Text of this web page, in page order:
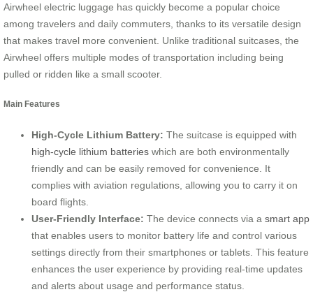
Airwheel electric luggage has quickly become a popular choice
among travelers and daily commuters, thanks to its versatile design
that makes travel more convenient. Unlike traditional suitcases, the
Airwheel offers multiple modes of transportation including being
pulled or ridden like a small scooter.
Main Features
High-Cycle Lithium Battery: The suitcase is equipped with
high-cycle lithium batteries which are both environmentally
friendly and can be easily removed for convenience. It
complies with aviation regulations, allowing you to carry it on
board flights.
User-Friendly Interface: The device connects via a smart app
that enables users to monitor battery life and control various
settings directly from their smartphones or tablets. This feature
enhances the user experience by providing real-time updates
and alerts about usage and performance status.